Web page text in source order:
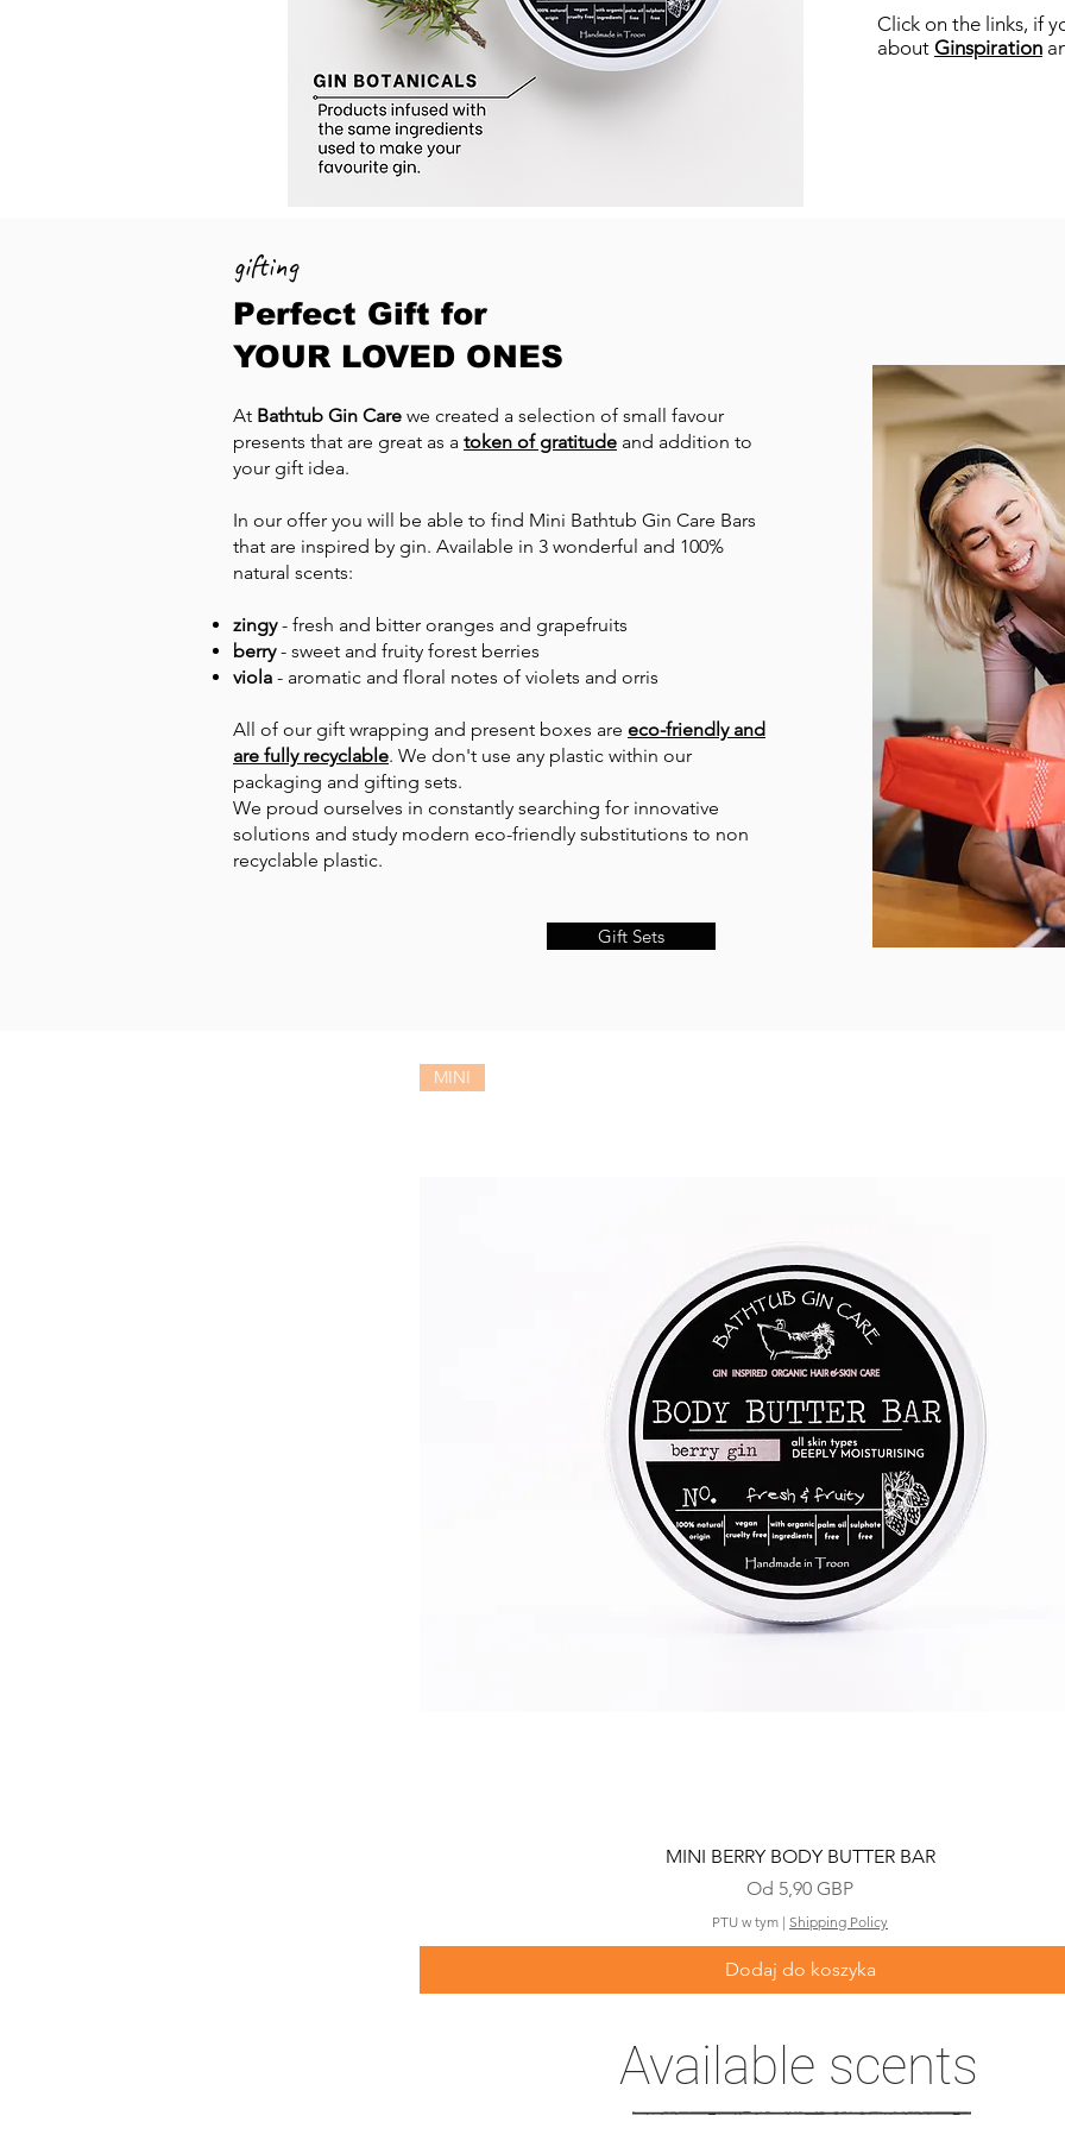
Click on the links, if
about Ginspiration
gifting
Perfect Gift for
YOUR LOVED ONES
At Bathtub Gin Care we created a selection of small favour
presents that are great as a token of gratitude and addition to
your gift idea.
In our offer you will be able to find Mini Bathtub Gin Care Bars
that are inspired by gin. Available in 3 wonderful and 100%
natural scents:
zingy- fresh and bitter oranges and grapefruits
berry- sweet and fruity forest berries
viola - aromatic and floral notes of violets and orris
All of our gift wrapping and present boxes are eco-friendly and
are fully recyclable. We don't use any plastic within our
packaging and gifting sets.
We proud ourselves in constantly searching for innovative
solutions and study modern eco-friendly substitutions to non
recyclable plastic.
Gift Sets
Podgląd
MINI
MINI BERRY BODY BUTTER BAR
Od 5,90 GBP
Cena rabatowa
PTU w tym | Shipping Policy
Dodaj do koszyka
Available scents